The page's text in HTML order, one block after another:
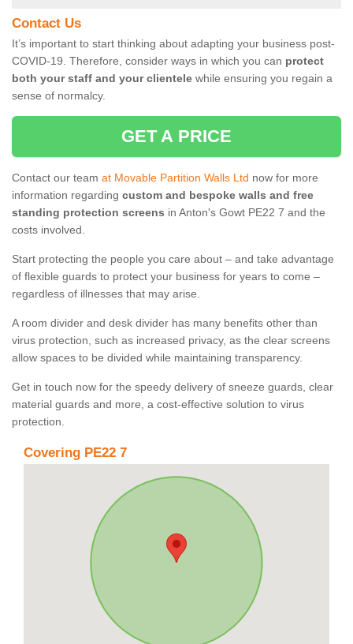
Contact Us
It’s important to start thinking about adapting your business post-
COVID-19. Therefore, consider ways in which you can protect
both your staff and your clientele while ensuring you regain a
sense of normalcy.
GET A PRICE
Contact our team at Movable Partition Walls Ltd now for more
information regarding custom and bespoke walls and free
standing protection screens in Anton's Gowt PE22 7 and the
costs involved.
Start protecting the people you care about – and take advantage
of flexible guards to protect your business for years to come –
regardless of illnesses that may arise.
A room divider and desk divider has many benefits other than
virus protection, such as increased privacy, as the clear screens
allow spaces to be divided while maintaining transparency.
Get in touch now for the speedy delivery of sneeze guards, clear
material guards and more, a cost-effective solution to virus
protection.
Covering PE22 7